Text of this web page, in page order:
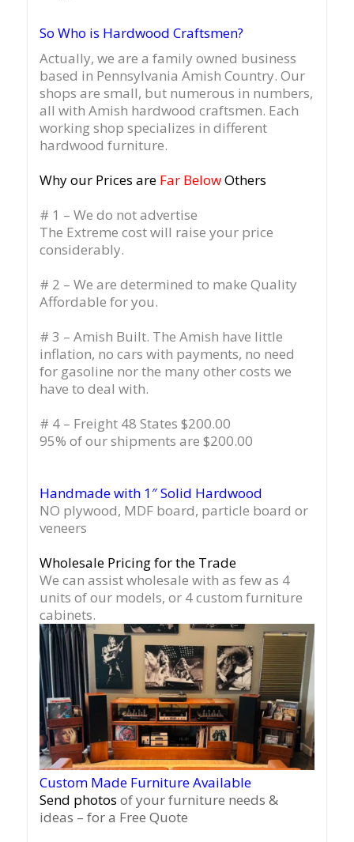
So Who is Hardwood Craftsmen?
Actually, we are a family owned business
based in Pennsylvania Amish Country. Our
shops are small, but numerous in numbers,
all with Amish hardwood craftsmen. Each
working shop specializes in different
hardwood furniture.
Why our Prices are Far BelowOthers
# 1 – We do not advertise
The Extreme cost will raise your price
considerably.
# 2 – We are determined to make Quality
Affordable for you.
# 3 – Amish Built. The Amish have little
inflation, no cars with payments, no need
for gasoline nor the many other costs we
have to deal with.
# 4 – Freight 48 States $200.00
95% of our shipments are $200.00
Handmade with 1″ Solid Hardwood
NO plywood, MDF board, particle board or
veneers
Wholesale Pricing for the Trade
We can assist wholesale with as few as 4
units of our models, or 4 custom furniture
cabinets.
Custom Made Furniture Available
Send photos of your furniture needs &
ideas – for a Free Quote